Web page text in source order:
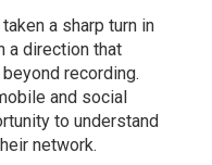
a sharp turn in
a direction that
recording.
and social
to understand
network.